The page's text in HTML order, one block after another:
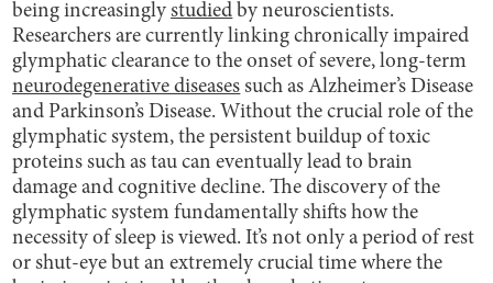
being increasinglystudied by neuroscientists.
Researchers are currently linking chronically impaired
glymphatic clearance to the onset of severe, long-term
neurodegenerative diseases such as Alzheimer’s Disease
and Parkinson’s Disease. Without the crucial role of the
glymphatic system, the persistent buildup of toxic
proteins such as tau can eventually lead to brain
damage and cognitive decline. The discovery of the
glymphatic system fundamentally shifts how the
necessity of sleep is viewed. It’s not only a period of rest
or shut-eye but an extremely crucial time where the